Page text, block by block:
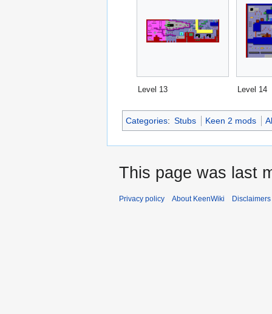
Level 13 Level 14
Categories: Stubs Keen 2 mods
This page was last
Privacy policy About KeenWiki Disclaimers